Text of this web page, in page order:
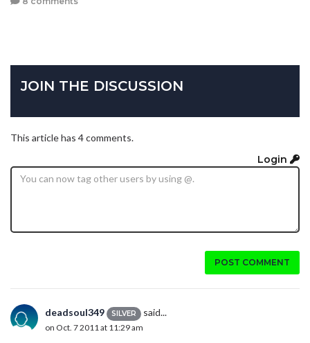
JOIN THE DISCUSSION
This article has 4 comments.
Login
POST COMMENT
deadsoul349 SILVER said...
on Oct. 7 2011 at 11:29 am